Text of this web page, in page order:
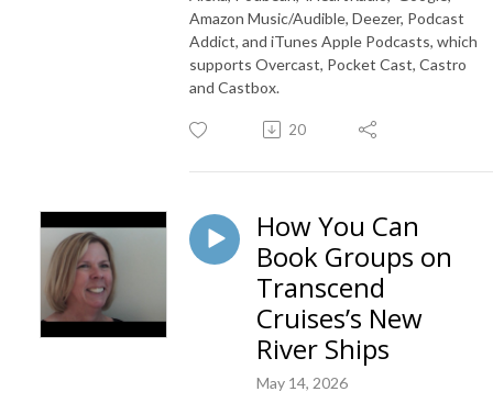
Amazon Music/Audible, Deezer, Podcast
Addict, and iTunes Apple Podcasts, which
supports Overcast, Pocket Cast, Castro
and Castbox.
20
How You Can
Book Groups on
Transcend
Cruises’s New
River Ships
May 14, 2026